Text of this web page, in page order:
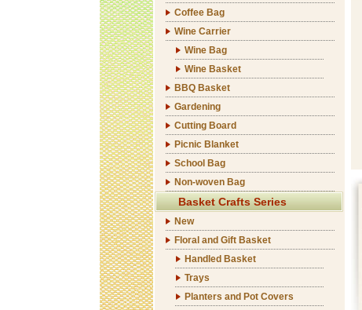
Coffee Bag
Wine Carrier
Wine Bag
Wine Basket
BBQ Basket
Gardening
Cutting Board
Picnic Blanket
School Bag
Non-woven Bag
Basket Crafts Series
New
Floral and Gift Basket
Handled Basket
Trays
Planters and Pot Covers